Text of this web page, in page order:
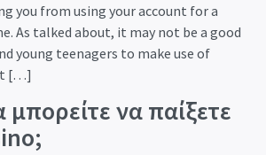
you from using your account for a
As talked about, it may not be a good
young teenagers to make use of
[…]
μπορείτε να παίξετε